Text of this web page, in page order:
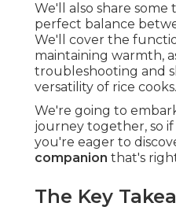
We'll also share
perfect balance
We'll cover the
maintaining warmth,
troubleshooting and
versatility of rice cooks.
We're going to
journey together, so if
you're eager to
companion that's
The Key